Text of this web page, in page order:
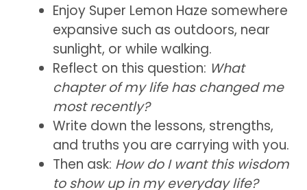
Enjoy Super Lemon Haze somewhere
expansive such as outdoors, near
sunlight, or while walking.
Reflect on this question: What
chapter of my life has changed me
most recently?
Write down the lessons, strengths,
and truths you are carrying with you.
Then ask: How do I want this wisdom
to show up in my everyday life?